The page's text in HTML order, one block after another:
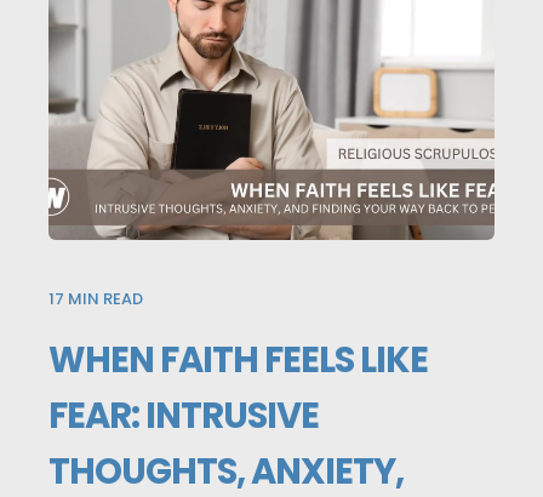
17 MIN READ
WHEN FAITH FEELS LIKE
FEAR: INTRUSIVE
THOUGHTS, ANXIETY,